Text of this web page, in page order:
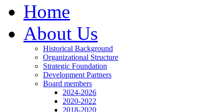
Home
About Us
Historical Background
Organizational Structure
Strategic Foundation
Development Partners
Board members
2024-2026
2020-2022
2018-2020